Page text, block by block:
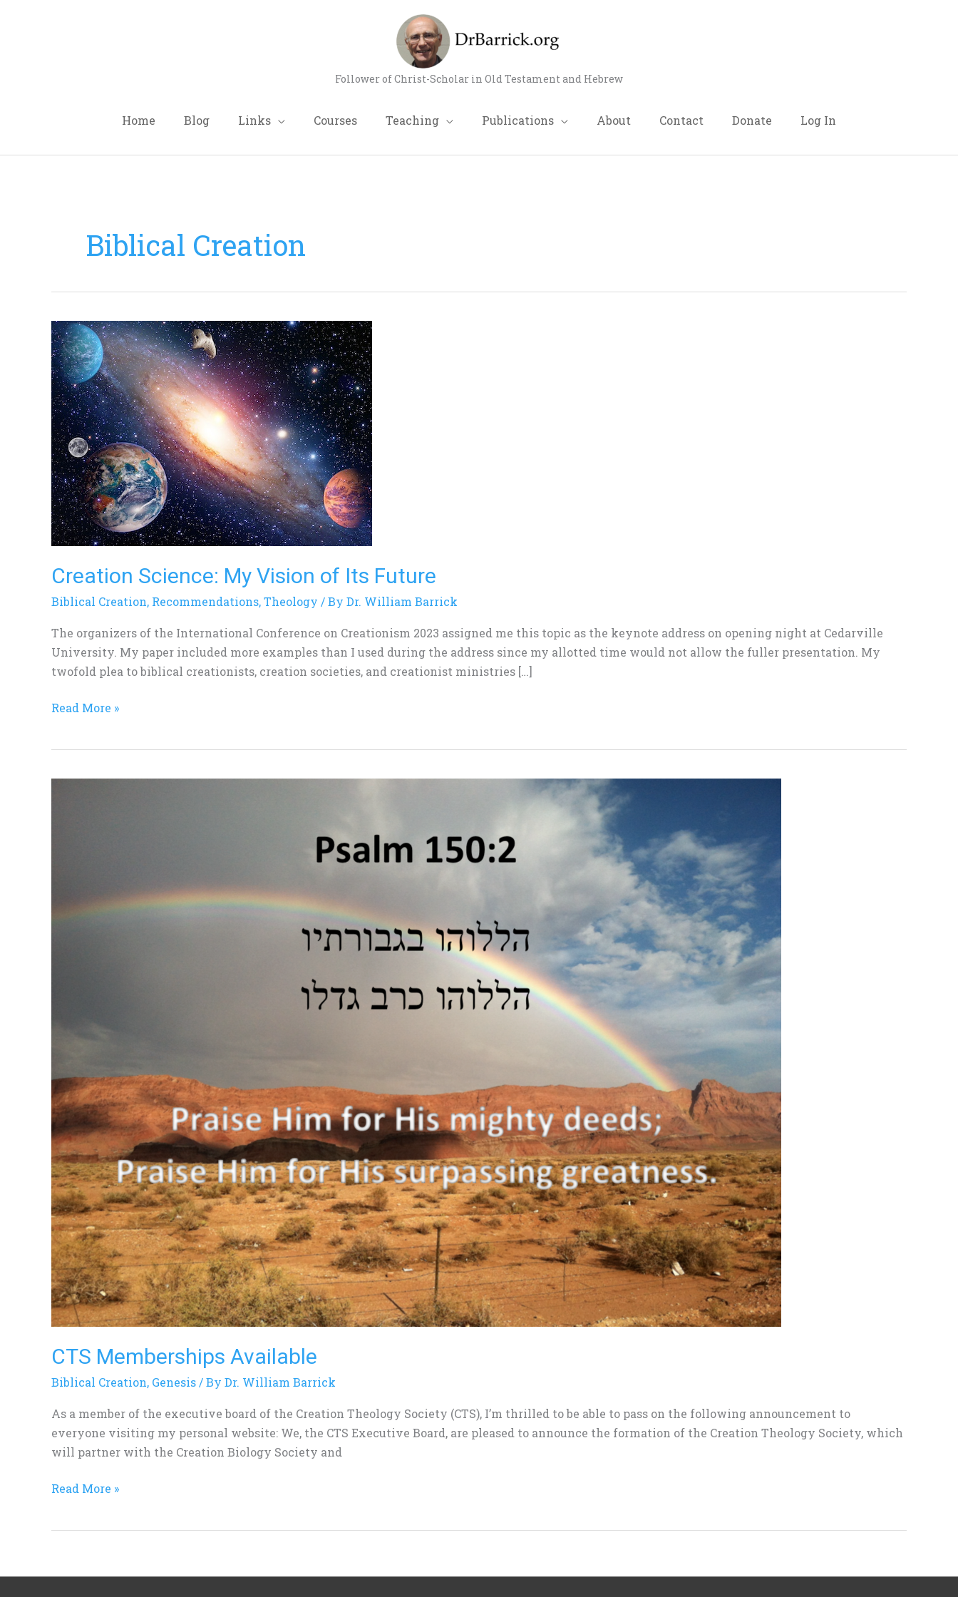
Follower of Christ-Scholar in Old Testament and Hebrew
Home Blog Links Courses Teaching Publications About Contact Donate Log In
Biblical Creation
Creation Science: My Vision of Its Future
Biblical Creation, Recommendations,Theology / By Dr. William Barrick
The organizers of the International Conference on Creationism 2023 assigned me this topic as the keynote address on opening night at Cedarville
University. My paper included more examples than I used during the address since my allotted time would not allow the fuller presentation. My
twofold plea to biblical creationists, creation societies, and creationist ministries […]
Creation
Science:
My
Vision
of
Its
Future
Read More »
CTS Memberships Available
Biblical Creation, Genesis / By Dr. William Barrick
As a member of the executive board of the Creation Theology Society (CTS), I’m thrilled to be able to pass on the following announcement to
everyone visiting my personal website: We, the CTS Executive Board, are pleased to announce the formation of the Creation Theology Society, which
will partner with the Creation Biology Society and
Read More »